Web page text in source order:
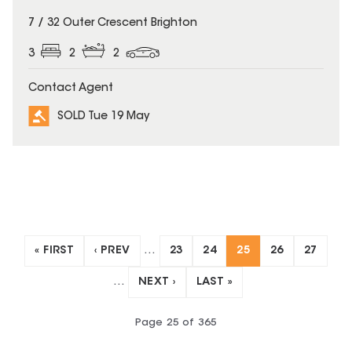
SOLD
7 / 32 Outer Crescent Brighton
3 2 2
Contact Agent
SOLD Tue 19 May
« FIRST ‹ PREV … 23 24 25 26 27
… NEXT › LAST »
Page 25 of 365